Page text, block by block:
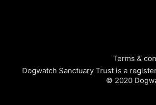
Terms &
Dogwatch Sanctuary Trust is a
© 2020